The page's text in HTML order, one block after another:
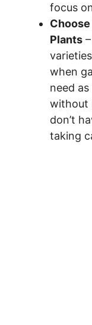
focus
Plants
when
need
without
don’t
taking